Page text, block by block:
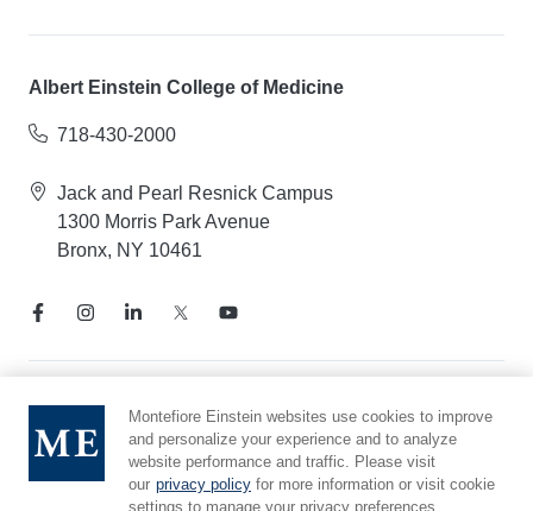
Albert Einstein College of Medicine
718-430-2000
Jack and Pearl Resnick Campus
1300 Morris Park Avenue
Bronx, NY 10461
Notice of Privacy Practices
Compliance Hotline
Report Mistreatment
Cookie Preferences
Montefiore Einstein websites use cookies to improve
and personalize your experience and to analyze
website performance and traffic. Please visit
our privacy policy for more information or visit cookie
settings to manage your privacy preferences.